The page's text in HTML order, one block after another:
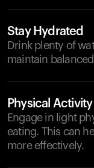
Stay Hydrated
Drink plenty of
maintain
Physical Activity
Engage in light
eating. This can
more effectively.